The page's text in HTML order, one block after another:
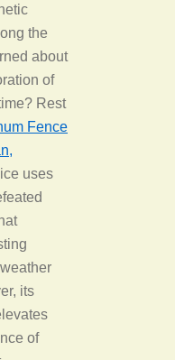
the
about
of
Rest
Fence
uses
its
of